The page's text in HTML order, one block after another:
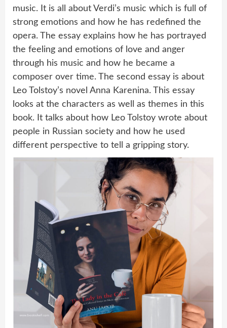
music. It is all about Verdi’s music which is full of
strong emotions and how he has redefined the
opera. The essay explains how he has portrayed
the feeling and emotions of love and anger
through his music and how he became a
composer over time. The second essay is about
Leo Tolstoy’s novel Anna Karenina. This essay
looks at the characters as well as themes in this
book. It talks about how Leo Tolstoy wrote about
people in Russian society and how he used
different perspective to tell a gripping story.